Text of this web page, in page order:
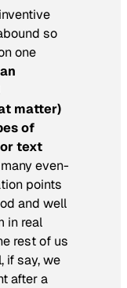
so
one
matter)
of
text
even-
points
and well
in real
rest of us
if say, we
after a